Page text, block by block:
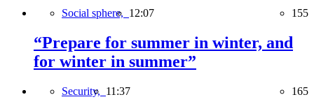
Social sphere, 12:07 155
“Prepare for summer in winter, and
for winter in summer”
Security, 11:37 165